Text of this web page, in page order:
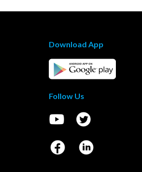
Download App
Follow Us